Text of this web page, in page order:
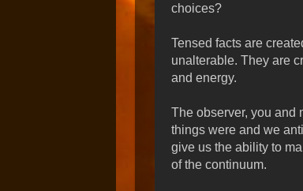
choices?
Tensed facts are
unalterable. They are
and energy.
The observer, you and
things were and we
give us the ability to
of the continuum.